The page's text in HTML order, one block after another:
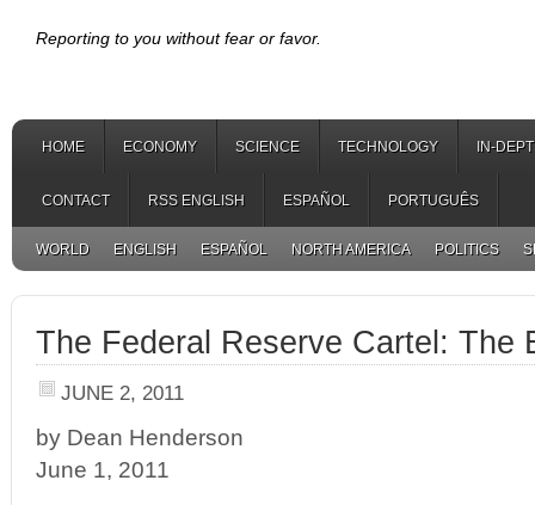
Reporting to you without fear or favor.
HOME ECONOMY SCIENCE TECHNOLOGY IN-
CONTACT RSS ENGLISH ESPAÑOL PORTUGUÊS
WORLD ENGLISH ESPAÑOL NORTH AMERICA POLITICS
The Federal Reserve Cartel: The
JUNE 2, 2011
by Dean Henderson
June 1, 2011